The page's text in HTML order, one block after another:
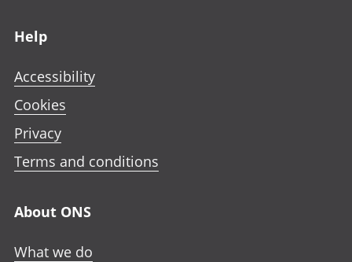
Help
Accessibility
Cookies
Privacy
Terms and conditions
About ONS
What we do